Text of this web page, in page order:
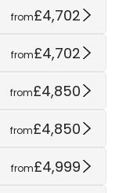
from£4,702
from£4,702
from£4,850
from£4,850
from£4,999